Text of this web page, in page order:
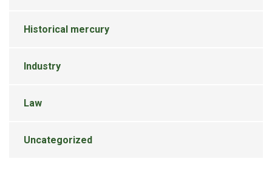
Historical mercury
Industry
Law
Uncategorized